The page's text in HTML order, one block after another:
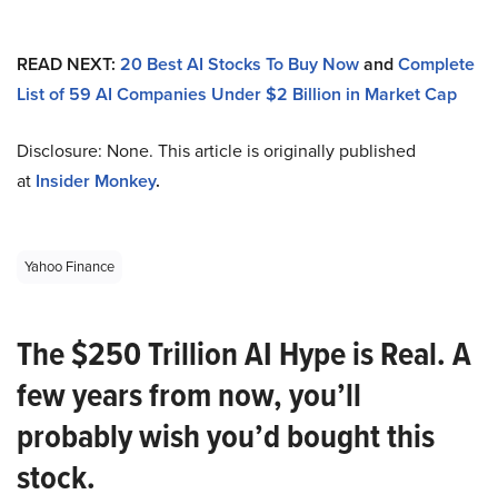
READ NEXT: 20 Best AI Stocks To Buy NowandComplete
List of 59 AI Companies Under $2 Billion in Market Cap
Disclosure: None. This article is originally published
at Insider Monkey.
Yahoo Finance
The $250 Trillion AI Hype is Real. A
few years from now, you’ll
probably wish you’d bought this
stock.